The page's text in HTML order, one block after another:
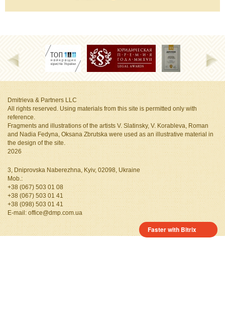
Dmitrieva & Partners LLC
All rights reserved. Using materials from this site is permitted only with
reference.
Fragments and illustrations of the artists V. Slatinsky, V. Korableva, Roman
and Nadia Fedyna, Oksana Zbrutskawere used as an illustrative material in
the design of the site.
2026
3, Dniprovska Naberezhna, Kyiv, 02098, Ukraine
Mob.:
+38 (067) 503 01 08
+38 (067) 503 01 41
+38 (098) 503 01 41
Е-mail: office@dmp.com.ua
Faster with Bitrix